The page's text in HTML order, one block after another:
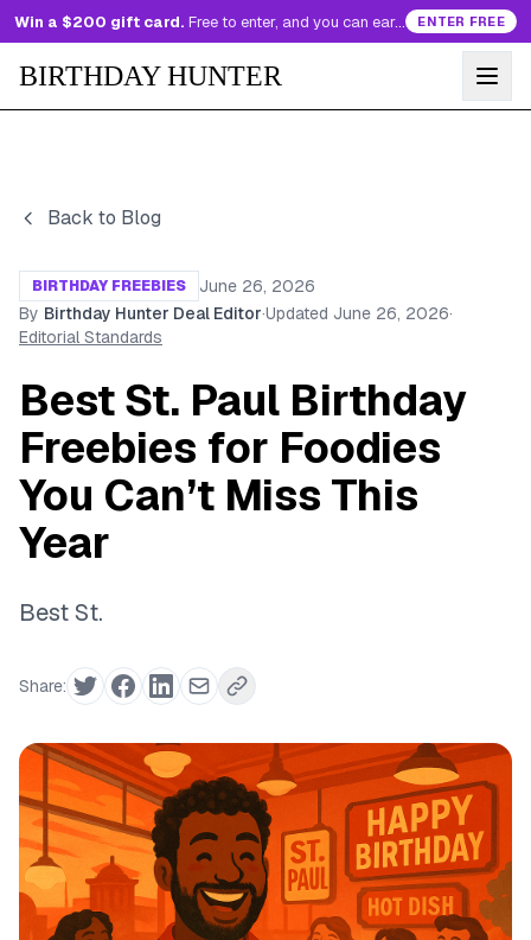
Win a $200 gift card. Free to enter, and you can earn more entries every day. ENTER FREE
BIRTHDAY HUNTER
Back to Blog
BIRTHDAY FREEBIES
June 26, 2026
By Birthday Hunter Deal Editor·Updated June 26, 2026·
Editorial Standards
Best St. Paul Birthday
Freebies for Foodies
You Can’t Miss This
Year
Best St.
Share: